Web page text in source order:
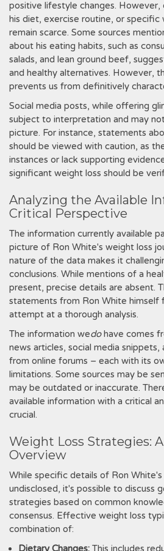
positive lifestyle changes.
his diet, exercise routine, or specific
remain scarce. Some sources
about his eating habits, such as
salads, and lean ground beef,
and healthy alternatives. However,
prevents us from definitively
Social media posts, while offering
subject to interpretation and may
picture. For instance, statements
should be viewed with caution, as
instances or lack supporting
significant weight loss should be
Analyzing the Available
Critical Perspective
The information currently available
picture of Ron White's weight loss
nature of the data makes it
conclusions. While mentions of a
present, precise details are absent.
statements from Ron White himself
attempt at a thorough analysis.
The information wedohave comes
news articles, social media snippets,
from online forums – each with its
limitations. Some sources may be
may be outdated or inaccurate.
available information with a critical
crucial.
Weight Loss Strategies:
Overview
While specific details of Ron White's
undisclosed, it's possible to discuss
strategies based on common
consensus. Effective weight loss
combination of:
Dietary Changes: This includes